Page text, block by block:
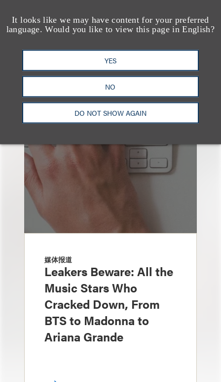
It looks like we may have content for your preferred
language. Would you like to view this page in English?
YES
NO
DO NOT SHOW AGAIN
也看看这里
媒体报道
Leakers Beware: All the
Music Stars Who
Cracked Down, From
BTS to Madonna to
Ariana Grande